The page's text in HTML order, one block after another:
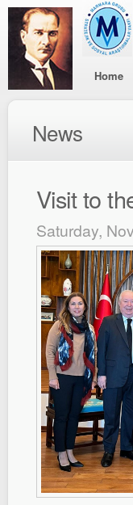
Home
News
Visit to
Saturday,